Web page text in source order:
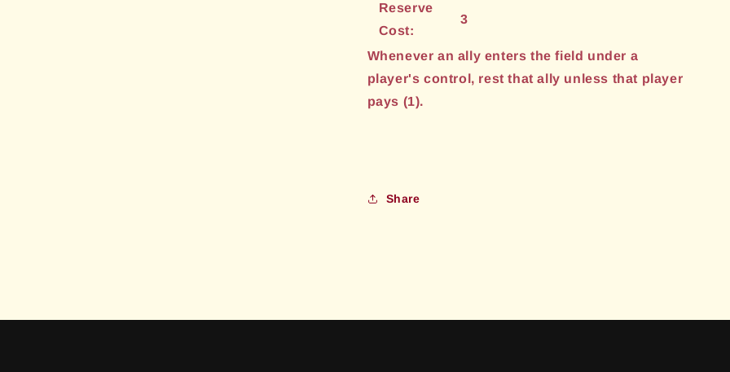
Reserve
Cost:
3
Whenever an ally enters the field under a
player's control, rest that ally unless that player
pays (1).
Share